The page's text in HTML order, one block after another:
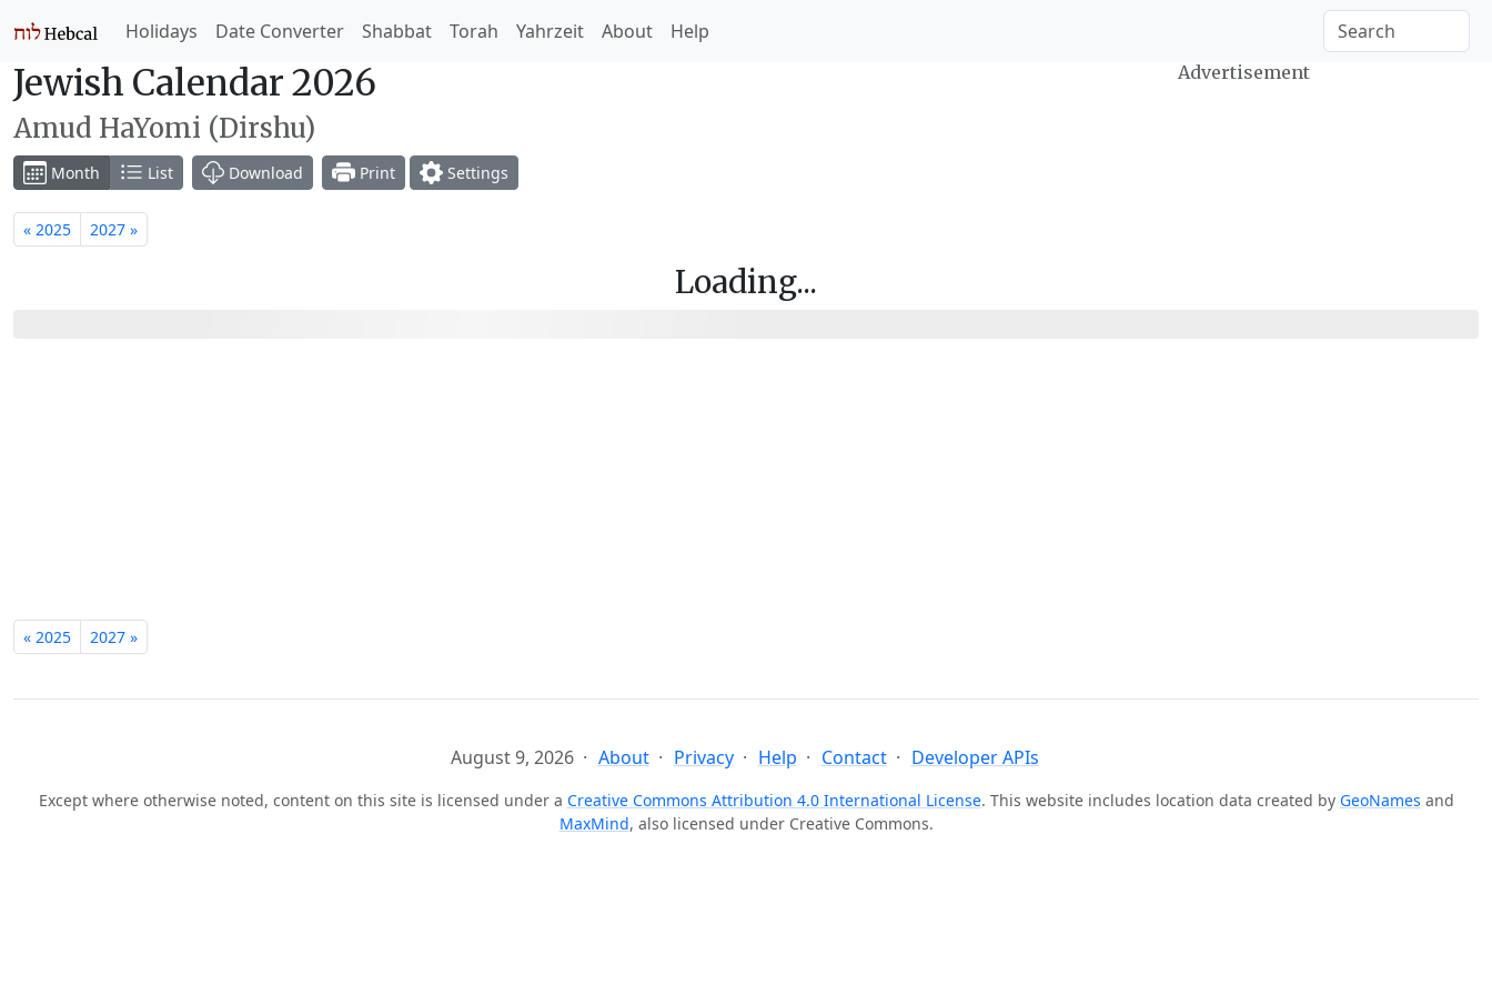
Holidays Date Converter Shabbat Torah Yahrzeit About Help
Jewish Calendar 2026
Amud HaYomi (Dirshu)
Month List Download Print Settings
Advertisement
« 2025 2027 »
Loading...
« 2025 2027 »
August 9, 2026 About Privacy Help Contact Developer APIs
Except where otherwise noted, content on this site is licensed under a Creative Commons Attribution 4.0 International License. This website includes location data created by GeoNames and
MaxMind, also licensed under Creative Commons.